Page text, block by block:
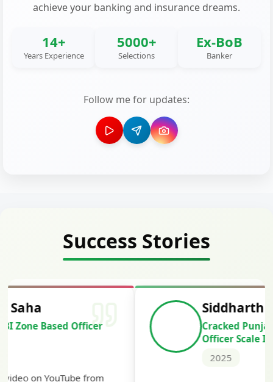
achieve your banking and insurance dreams.
14+
Years Experience
5000+
Selections
Ex-BoB
Banker
Follow me for updates:
Success Stories
Siddharth Mahavarkar
Cracked Punjab & Sindh Credit